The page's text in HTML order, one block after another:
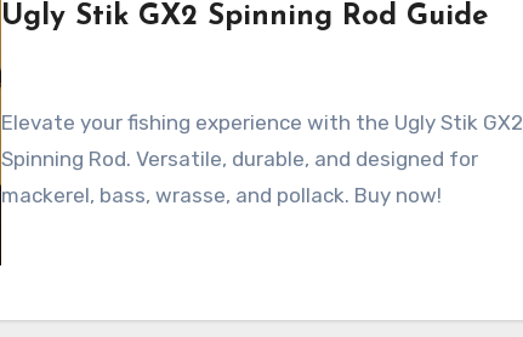
Ugly Stik GX2 Spinning Rod Guide
Elevate your fishing experience with the Ugly Stik GX2
Spinning Rod. Versatile, durable, and designed for
mackerel, bass, wrasse, and pollack. Buy now!